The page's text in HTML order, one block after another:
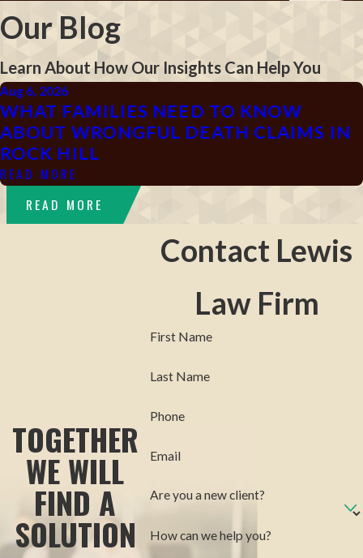
Our Blog
Learn About How Our Insights Can Help You
Aug 6, 2026
WHAT FAMILIES NEED TO KNOW
ABOUT WRONGFUL DEATH CLAIMS IN
ROCK HILL
READ MORE
READ MORE
TOGETHER
WE WILL
FIND A
SOLUTION
Contact Lewis
Law Firm
First Name
Last Name
Phone
Email
Are you a new client?
How can we help you?